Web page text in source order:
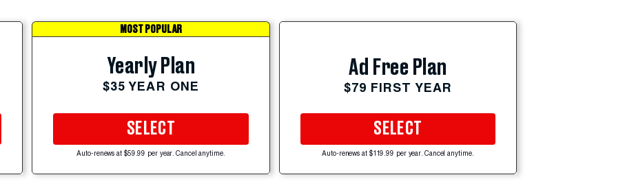
MOST POPULAR
Yearly Plan
$35 YEAR ONE
SELECT
Auto-renews at $59.99 per year. Cancel anytime.
Ad Free Plan
$79 FIRST YEAR
SELECT
Auto-renews at $119.99 per year. Cancel anytime.